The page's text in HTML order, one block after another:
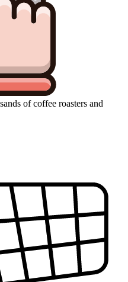
of coffee roasters and